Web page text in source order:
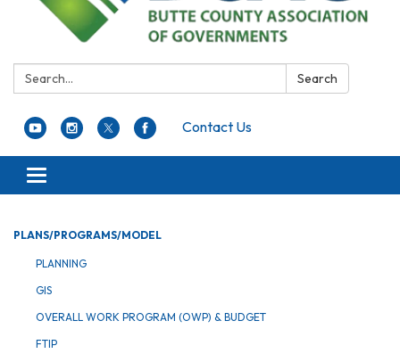
Search: Search
Contact Us
Toggle navigation
PLANS/PROGRAMS/MODEL
PLANNING
GIS
OVERALL WORK PROGRAM (OWP) & BUDGET
FTIP